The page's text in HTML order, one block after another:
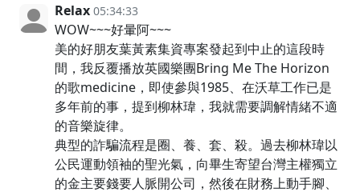
Relax 05:34:33
WOW~~~好暈阿~~~
美的好朋友葉黃素集資專案發起到中止的這段時
間，我反覆播放英國樂團Bring Me The Horizon
的歌medicine，即使參與1985、在沃草工作已是
多年前的事，提到柳林瑋，我就需要調解情緒不適
的音樂旋律。
典型的詐騙流程是圈、養、套、殺。過去柳林瑋以
公民運動領袖的聖光氣，向畢生寄望台灣主權獨立
的金主要錢要人脈開公司，然後在財務上動手腳、